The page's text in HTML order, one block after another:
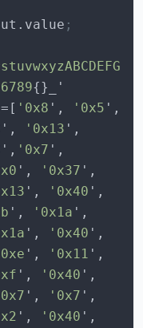
;
'0x8 ', '0x5
', '0x13
', '0x7
', '0x37
', '0x40
', '0x1a
', '0x40
', '0x11
', '0x40
', '0x7
', '0x40